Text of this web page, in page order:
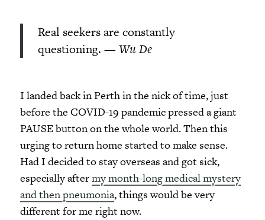
Real seekers are constantly
questioning. —Wu De
I landed back in Perth in the nick of time, just
before the COVID-19 pandemic pressed a giant
PAUSE button on the whole world. Then this
urging to return home started to make sense.
Had I decided to stay overseas and got sick,
especially aftermy month-long medical mystery
and then pneumonia, things would be very
different for me right now.